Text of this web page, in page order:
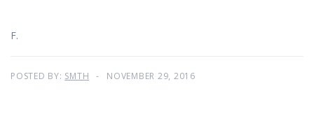
F.
POSTED BY: SMTH NOVEMBER 29, 2016